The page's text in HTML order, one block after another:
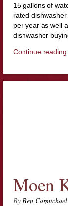
15 gallons of
rated
per year as well
dishwasher
Continue reading
Moen
By Ben Carmichael